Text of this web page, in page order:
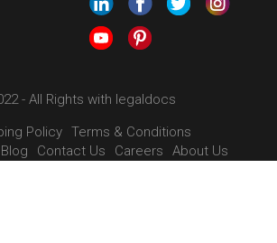
- All Rights with legaldocs
Policy Terms & Conditions
Blog Contact Us Careers About Us